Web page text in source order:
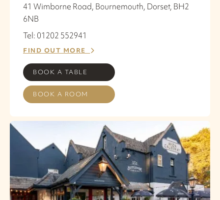
41 Wimborne Road, Bournemouth, Dorset, BH2
6NB
Tel: 01202 552941
FIND OUT MORE
BOOK A TABLE
BOOK A ROOM